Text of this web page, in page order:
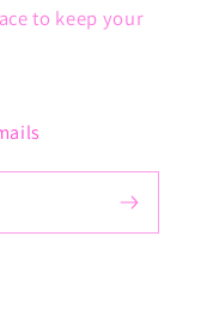
to keep your